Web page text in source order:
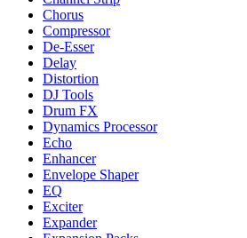
Chorus
Compressor
De-Esser
Delay
Distortion
DJ Tools
Drum FX
Dynamics Processor
Echo
Enhancer
Envelope Shaper
EQ
Exciter
Expander